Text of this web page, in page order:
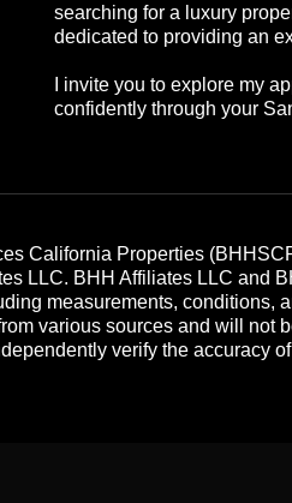
searching for a luxury
dedicated to providing an
I invite you to explore my
confidently through your
California Properties
LLC. BHH Affiliates LLC and
measurements, conditions,
various sources and will not
verify the accuracy